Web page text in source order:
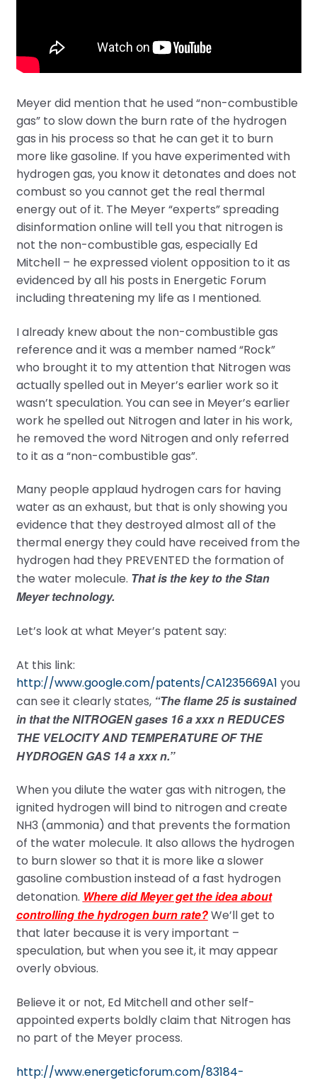
Meyer did mention that he used “non-combustible
gas” to slow down the burn rate of the hydrogen
gas in his process so that he can get it to burn
more like gasoline. If you have experimented with
hydrogen gas, you know it detonates and does not
combust so you cannot get the real thermal
energy out of it. The Meyer “experts” spreading
disinformation online will tell you that nitrogen is
not the non-combustible gas, especially Ed
Mitchell – he expressed violent opposition to it as
evidenced by all his posts in Energetic Forum
including threatening my life as I mentioned.
I already knew about the non-combustible gas
reference and it was a member named “Rock”
who brought it to my attention that Nitrogen was
actually spelled out in Meyer’s earlier work so it
wasn’t speculation. You can see in Meyer’s earlier
work he spelled out Nitrogen and later in his work,
he removed the word Nitrogen and only referred
to it as a “non-combustible gas”.
Many people applaud hydrogen cars for having
water as an exhaust, but that is only showing you
evidence that they destroyed almost all of the
thermal energy they could have received from the
hydrogen had they PREVENTED the formation of
the water molecule. That is the key to the Stan
Meyer technology.
Let’s look at what Meyer’s patent say:
At this link:
http://www.google.com/patents/CA1235669A1 you
can see it clearly states, “The flame 25 is sustained
in that the NITROGEN gases 16 a xxx n REDUCES
THE VELOCITY AND TEMPERATURE OF THE
HYDROGEN GAS 14 a xxx n.”
When you dilute the water gas with nitrogen, the
ignited hydrogen will bind to nitrogen and create
NH3 (ammonia) and that prevents the formation
of the water molecule. It also allows the hydrogen
to burn slower so that it is more like a slower
gasoline combustion instead of a fast hydrogen
detonation. Where did Meyer get the idea about
controlling the hydrogen burn rate?We’ll get to
that later because it is very important –
speculation, but when you see it, it may appear
overly obvious.
Believe it or not, Ed Mitchell and other self-
appointed experts boldly claim that Nitrogen has
no part of the Meyer process.
http://www.energeticforum.com/83184-